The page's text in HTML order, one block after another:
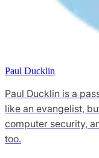
Paul Ducklin
Paul Ducklin is a
like an evangelist,
computer security,
too.